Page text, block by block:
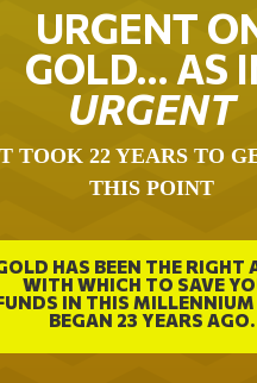
URGENT
GOLD… AS
URGENT
TOOK 22 YEARS TO
THIS POINT
HAS BEEN THE RIGHT
WITH WHICH TO SAVE
IN THIS
BEGAN 23 YEARS AGO.